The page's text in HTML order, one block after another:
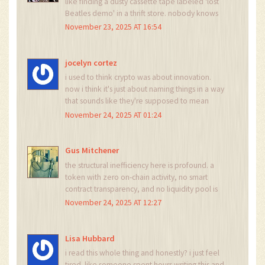
Beatles demo' in a thrift store. nobody knows
who made it, nobody listens to it, but somehow
out yet.
November 23, 2025 AT 16:54
jocelyn cortez
i used to think crypto was about innovation.
now i think it's just about naming things in a way
that sounds like they're supposed to mean
something. VALIMARKET sounds like a startup
November 24, 2025 AT 01:24
Gus Mitchener
the structural inefficiency here is profound. a
token with zero on-chain activity, no smart
contract transparency, and no liquidity pool is
not a financial instrument-it's a semantic artifact.
symbol as equally valid. this is postmodern
finance.
November 24, 2025 AT 12:27
Lisa Hubbard
i read this whole thing and honestly? i just feel